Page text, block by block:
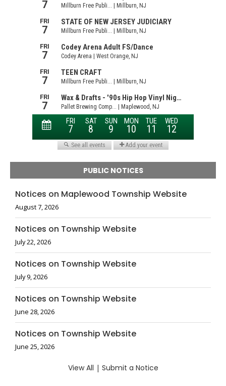
PUBLIC NOTICES
Notices on Maplewood Township Website
August 7, 2026
Notices on Township Website
July 22, 2026
Notices on Township Website
July 9, 2026
Notices on Township Website
June 28, 2026
Notices on Township Website
June 25, 2026
View All | Submit a Notice